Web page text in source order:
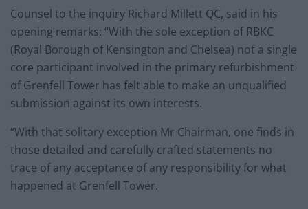
Counsel to the inquiry Richard Millett QC, said in his
opening remarks: “With the sole exception of RBKC
(Royal Borough of Kensington and Chelsea) not a single
core participant involved in the primary refurbishment
of Grenfell Tower has felt able to make an unqualified
submission against its own interests.
“With that solitary exception Mr Chairman, one finds in
those detailed and carefully crafted statements no
trace of any acceptance of any responsibility for what
happened at Grenfell Tower.